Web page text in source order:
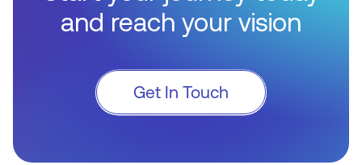
and reach your vision
Get In Touch